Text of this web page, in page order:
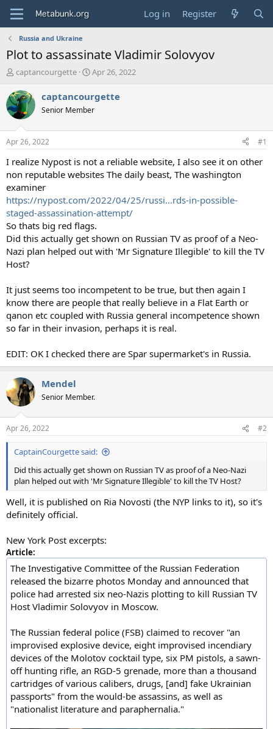
Log in Register
Russia and Ukraine
Plot to assassinate Vladimir Solovyov
T
r
e
a
d
t
a
t
e
r
captancourgette
S
a
t
t
e
Apr 26, 2022
captancourgette
Senior Member
Apr 26, 2022 #1
I realize Nypost is not a reliable website, I also see it on other
non reputable websites The daily beast, The washington
examiner
https://nypost.com/2022/04/25/russi...rds-in-possible-
staged-assassination-attempt/
So thats big red flags.
Did this actually get shown on Russian TV as proof of a Neo-
Nazi plan helped out with 'Mr Signature Illegible' to kill the TV
Host?
It just seems too incompetent to be true, but then again I
know there are people that really believe in a Flat Earth or
qanon etc coupled with Russia general incompetence shown
so far in their invasion, perhaps it is real.
EDIT: OK I checked there are Spar supermarket's in Russia.
Mendel
Senior Member.
Apr 26, 2022 #2
CaptainCourgette said:
Did this actually get shown on Russian TV as proof of a Neo-Nazi
plan helped out with 'Mr Signature Illegible' to kill the TV Host?
Well, it is published on Ria Novosti (the NYP links to it), so it's
definitely official.
New York Post excerpts:
Article:
The Investigative Committee of the Russian Federation
released the bizarre photos Monday and announced that
police had arrested six neo-Nazis plotting to kill Russian TV
Host Vladimir Solovyov in Moscow.
The Russian federal police (FSB) claimed to recover "an
improvised explosive device, eight improvised incendiary
devices of the Molotov cocktail type, six PM pistols, a sawn-
off hunting rifle, an RGD-5 grenade, more than a thousand
cartridges of various calibers, drugs, [and] fake Ukrainian
passports" from the would-be assassins, as well as
"nationalist literature and paraphernalia."